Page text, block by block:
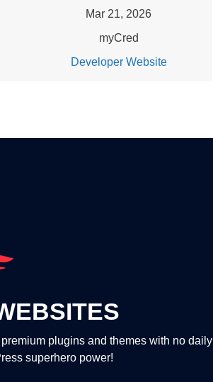
Mar 21, 2026
myCred
Developer Website
plugins and themes with no daily
superhero power!